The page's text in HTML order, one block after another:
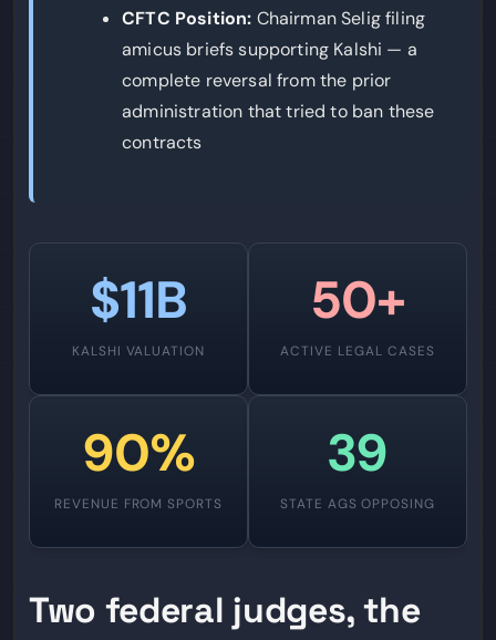
CFTC Position: Chairman Selig filing
amicus briefs supporting Kalshi — a
complete reversal from the prior
administration that tried to ban these
contracts
$11B
KALSHI VALUATION
50+
ACTIVE LEGAL CASES
90%
REVENUE FROM SPORTS
39
STATE AGS OPPOSING
Two federal judges, the